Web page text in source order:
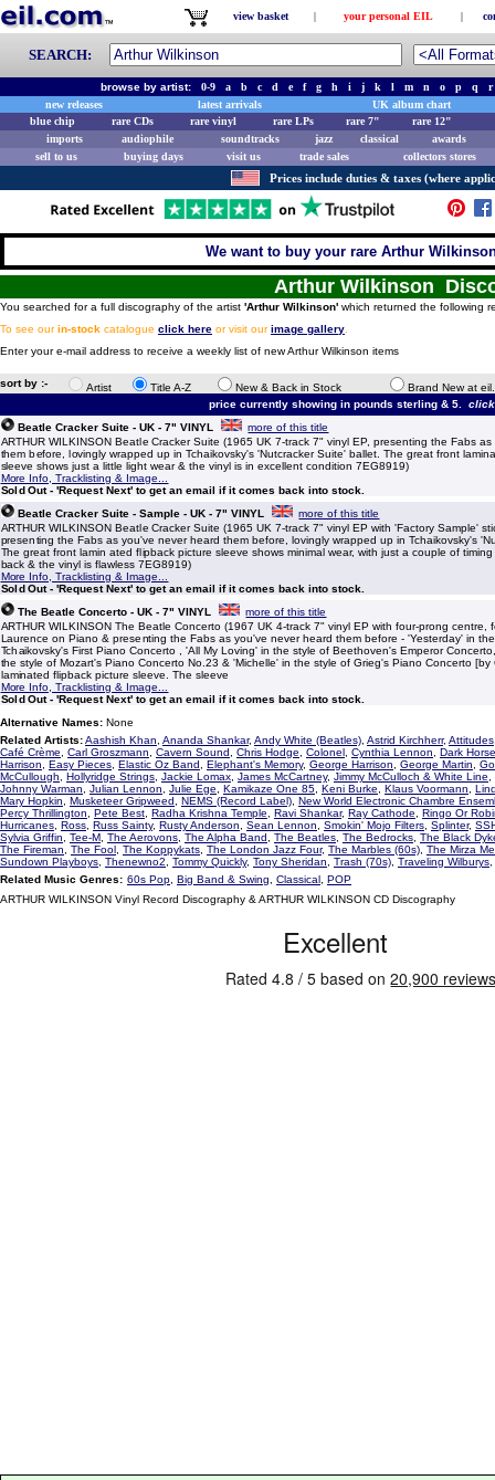
view basket | your personal EIL |
SEARCH:
browse by artist:0-9 a b c d e f g h i j k l m n o p q
r
new releases
latest arrivals
UK album chart
blue chip
rare CDs rare vinyl rare LPs rare 7"
rare 12"
imports
audiophile soundtracks jazz classical
awards
sell to us
buying days visit us trade sales collectors stores
Prices include duties & taxes (where
We want to buy your rare Arthur
Arthur Wilkinson
You searched for a full discography of the artist 'Arthur Wilkinson' which returned the following
To see ourin-stock catalogue click here or visit ourimage gallery
Enter your e-mail address to receive a weekly list of new Arthur Wilkinson items
sort by :- Artist Title A-Z New & Back in Stock
Brand New at
price currently showing in pounds sterling & 5.
Beatle Cracker Suite - UK - 7" VINYL
more of this title
ARTHUR WILKINSON Beatle Cracker Suite (1965 UK 7-track 7" vinyl EP, presenting the Fabs
them before, lovingly wrapped up in Tchaikovsky's 'Nutcracker Suite' ballet. The great front
sleeve shows just a little light wear & the vinyl is in excellent condition 7EG8919)
More Info, Tracklisting & Image...
Sold Out - 'Request Next' to get an email if it comes back into stock.
Beatle Cracker Suite - Sample - UK - 7" VINYL
more of this title
ARTHUR WILKINSON Beatle Cracker Suite (1965 UK 7-track 7" vinyl EP with 'Factory Sample'
presenting the Fabs as you've never heard them before, lovingly wrapped up in Tchaikovsky's
The great front lamin ated flipback picture sleeve shows minimal wear, with just a couple of
back & the vinyl is flawless 7EG8919)
More Info, Tracklisting & Image...
Sold Out - 'Request Next' to get an email if it comes back into stock.
The Beatle Concerto - UK - 7" VINYL
more of this title
ARTHUR WILKINSON The Beatle Concerto (1967 UK 4-track 7" vinyl EP with four-prong centre,
Laurence on Piano & presenting the Fabs as you've never heard them before - 'Yesterday' in
Tchaikovsky's First Piano Concerto , 'All My Loving' in the style of Beethoven's Emperor
the style of Mozart's Piano Concerto No.23 & 'Michelle' in the style of Grieg's Piano Concerto [by
laminated flipback picture sleeve. The sleeve
More Info, Tracklisting & Image...
Sold Out - 'Request Next' to get an email if it comes back into stock.
Alternative Names: None
Related Artists:Aashish Khan Ananda Shankar, Andy White (Beatles) Astrid Kirchherr, Attitudes
Café Crème
Carl Groszmann Cavern Sound Chris Hodge Colonel Cynthia Lennon
Dark
Harrison
Easy Pieces Elastic Oz Band Elephant's Memory, George Harrison George Martin
McCullough
Hollyridge Strings Jackie Lomax James McCartney, Jimmy McCulloch & White Line
Johnny Warman
Julian Lennon Julie Ege Kamikaze One 85 Keni Burke Klaus Voormann
Mary Hopkin
Musketeer Gripweed NEMS (Record Label) New World Electronic Chambre
Percy Thrillington
Pete Best Radha Krishna Temple Ravi Shankar, Ray Cathode
Ringo Or
Hurricanes Ross Russ Sainty, Rusty Anderson Sean Lennon Smokin' Mojo Filters Splinter,
Sylvia Griffin
Tee-M The Aerovons The Alpha Band The Beatles The Bedrocks The Black
The Fireman
The Fool The Koppykats The London Jazz Four, The Marbles (60s) The Mirza
Sundown Playboys Thenewno2 Tommy Quickly, Tony Sheridan Trash (70s) Traveling Wilburys
Related Music Genres: 60s Pop Big Band & Swing Classical POP
ARTHUR WILKINSON Vinyl Record Discography & ARTHUR WILKINSON CD Discography